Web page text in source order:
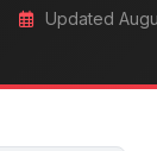
Updated